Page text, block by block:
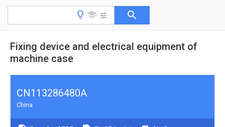
Fixing device and electrical equipment of
machine case
CN113286480A
China